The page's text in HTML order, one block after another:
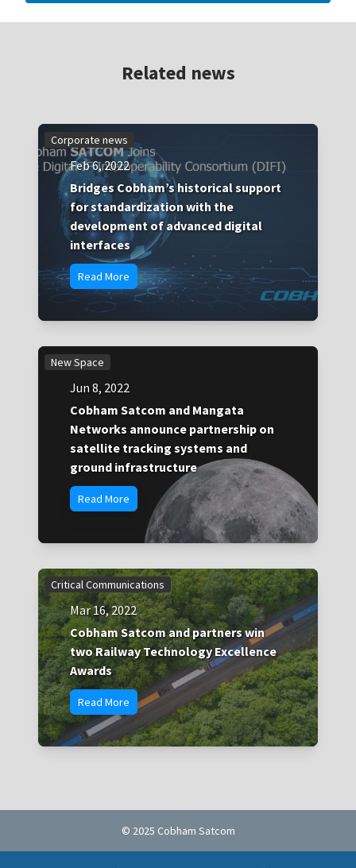
Related news
Corporate news
Feb 6, 2022
Bridges Cobham’s historical support
for standardization with the
development of advanced digital
interfaces
Read More
New Space
Jun 8, 2022
Cobham Satcom and Mangata
Networks announce partnership on
satellite tracking systems and
ground infrastructure
Read More
Critical Communications
Mar 16, 2022
Cobham Satcom and partners win
two Railway Technology Excellence
Awards
Read More
© 2025 Cobham Satcom